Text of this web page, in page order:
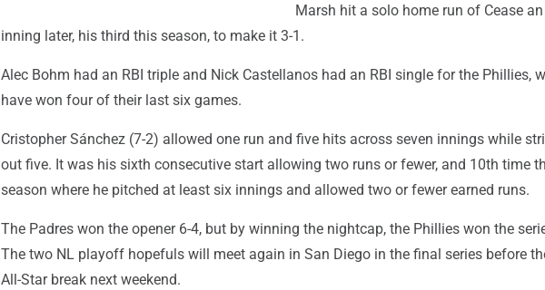
Marsh hit a solo home run of Cease an
inning later, his third this season, to make it 3-1.
Alec Bohm had an RBI triple and Nick Castellanos had an RBI single for the Phillies,
have won four of their last six games.
Cristopher Sánchez (7-2) allowed one run and five hits across seven innings while
out five. It was his sixth consecutive start allowing two runs or fewer, and 10th time
season where he pitched at least six innings and allowed two or fewer earned runs.
The Padres won the opener 6-4, but by winning the nightcap, the Phillies won the
The two NL playoff hopefuls will meet again in San Diego in the final series before
All-Star break next weekend.